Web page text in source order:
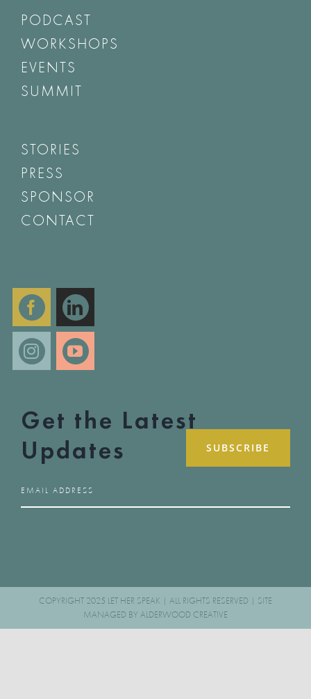
PODCAST
WORKSHOPS
EVENTS
SUMMIT
STORIES
PRESS
SPONSOR
CONTACT
Get the Latest
Updates
COPYRIGHT 2025 LET HER SPEAK | ALL RIGHTS RESERVED | SITE
MANAGED BY ALDERWOOD CREATIVE